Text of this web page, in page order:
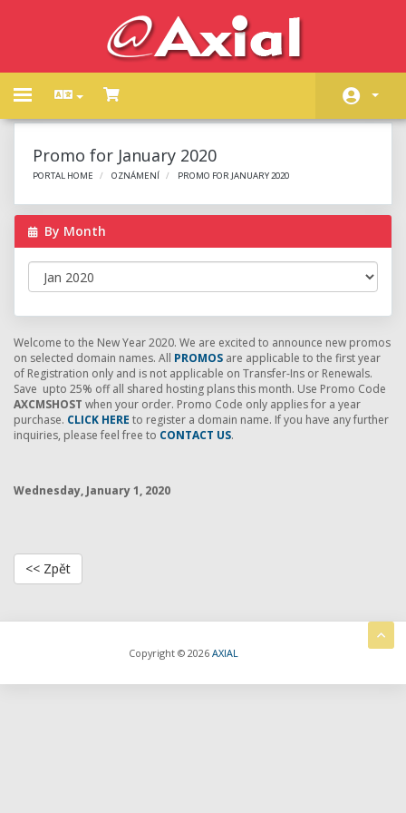
Toggle
Store
Oznámení
Databáze řešení
Stav systému
Kontaktujte nás
Promo for January 2020
PORTAL HOME OZNÁMENÍ PROMO FOR JANUARY 2020
By Month
Welcome to the New Year 2020. We are excited to announce new promos
on selected domain names. All PROMOS are applicable to the first year
of Registration only and is not applicable on Transfer-Ins or Renewals.
Save upto 25% off all shared hosting plans this month. Use Promo Code
AXCMSHOST when your order. Promo Code only applies for a year
purchase. CLICK HERE to register a domain name. If you have any further
inquiries, please feel free to CONTACT US.
Wednesday, January 1, 2020
<< Zpět
Copyright © 2026AXIAL